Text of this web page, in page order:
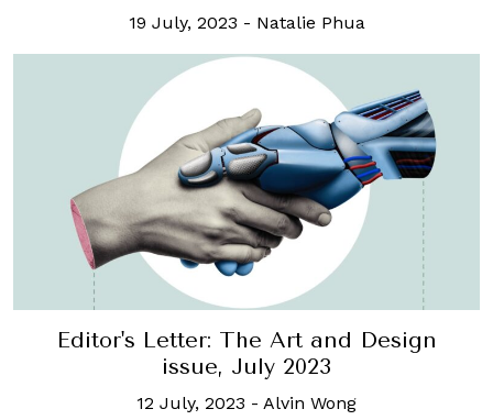
19 July, 2023 - Natalie Phua
Editor's Letter: The Art and Design
issue, July 2023
12 July, 2023 - Alvin Wong